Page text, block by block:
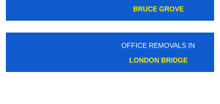
BRUCE GROVE
OFFICE REMOVALS IN
LONDON BRIDGE